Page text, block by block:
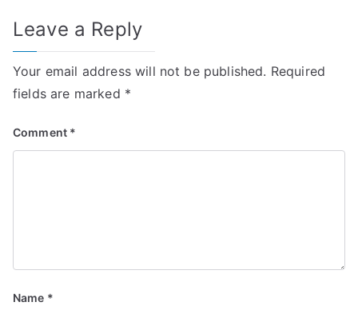
Leave a Reply
Your email address will not be published. Required
fields are marked *
Comment *
Name *